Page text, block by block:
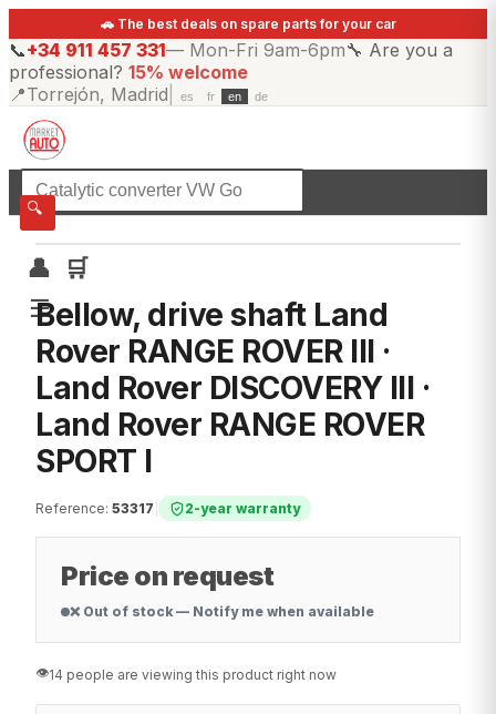
🚗 The best deals on spare parts for your car
📞+34 911 457 331— Mon-Fri 9am-6pm🔧 Are you a
professional? 15% welcome
📍Torrejón, Madrid es fr en de
🔍
👤
🛒
☰
☰All categories
Bellow, drive shaft Land
Rover RANGE ROVER III ·
Land Rover DISCOVERY III ·
Land Rover RANGE ROVER
SPORT I
Reference: 53317 2-year warranty
Price on request
❌ Out of stock — Notify me when available
👁️14 people are viewing this product right now